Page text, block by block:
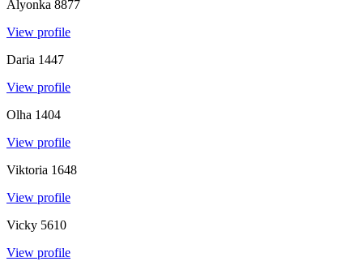
Alyonka 8877
View profile
Daria 1447
View profile
Olha 1404
View profile
Viktoria 1648
View profile
Vicky 5610
View profile